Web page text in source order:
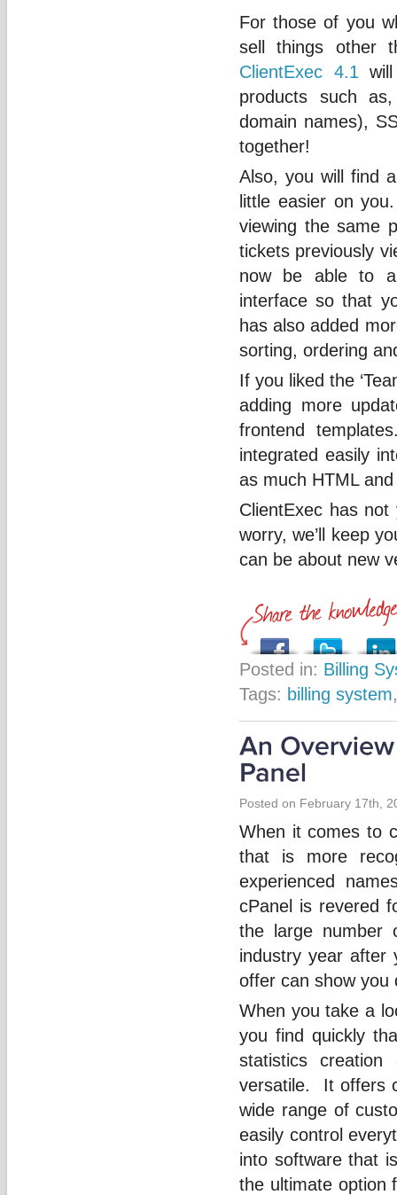
For those of you
sell things other
ClientExec 4.1
products such
domain names),
together!
Also, you will find
little easier on
viewing the same
tickets previously
now be able to
interface so that
has also added
sorting, ordering
If you liked the
adding more
frontend
integrated easily
as much HTML
ClientExec has
worry, we’ll keep
can be about new
Posted in: Billing
Tags: billing system
Posted on February 17th,
When it comes to
that is more
experienced
cPanel is revered
the large
industry year
offer can show you
When you take a
you find quickly
statistics
versatile. It offers
wide range of
easily control
into software that
the ultimate option